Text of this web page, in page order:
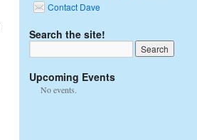
Contact Dave
Search the site!
Upcoming Events
No events.